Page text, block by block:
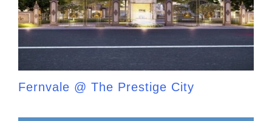
Fernvale @ The Prestige City